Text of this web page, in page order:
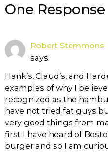
One Response
Robert Stemmons
says:
Hank’s, Claud’s, and
examples of why I
recognized as the
have not tried fat guys
very good things from
first I have heard of
burger and so I am